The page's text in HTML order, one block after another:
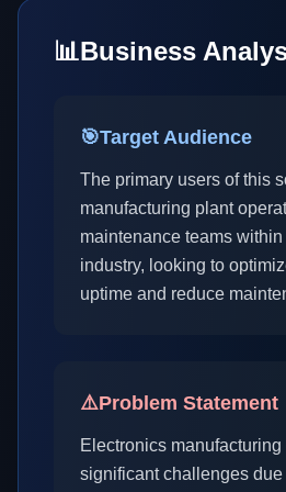
📊Business
🎯Target Audience
The primary users of this
manufacturing plant
maintenance teams
industry, looking to
uptime and reduce
⚠️Problem Statement
Electronics
significant challenges